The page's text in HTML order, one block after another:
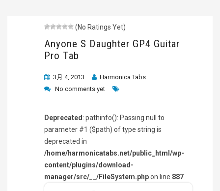
(No Ratings Yet)
Anyone S Daughter GP4 Guitar
Pro Tab
3月 4, 2013
Harmonica Tabs
No comments yet
Deprecated : pathinfo(): Passing null to
parameter #1 ($path) of type string is
deprecated in
/home/harmonicatabs.net/public_html/wp-
content/plugins/download-
manager/src/__/FileSystem.phpon line 887